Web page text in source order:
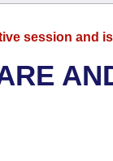
session and